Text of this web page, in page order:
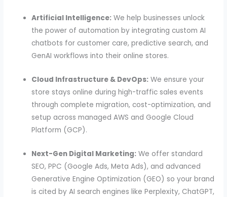
Artificial Intelligence: We help businesses unlock
the power of automation by integrating custom AI
chatbots for customer care, predictive search, and
GenAI workflows into their online stores.
Cloud Infrastructure & DevOps: We ensure your
store stays online during high-traffic sales events
through complete migration, cost-optimization, and
setup across managed AWS and Google Cloud
Platform (GCP).
Next-Gen Digital Marketing: We offer standard
SEO, PPC (Google Ads, Meta Ads), and advanced
Generative Engine Optimization (GEO) so your brand
is cited by AI search engines like Perplexity, ChatGPT,